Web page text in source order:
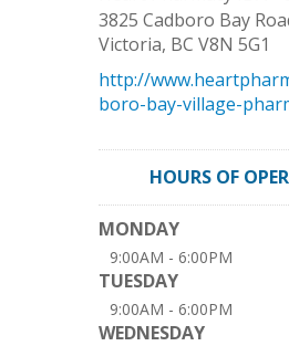
3825 Cadboro Bay
Victoria, BC V8N 5G1
http://
boro-bay-village-
HOURS OF
MONDAY
9:00AM - 6:00PM
TUESDAY
9:00AM - 6:00PM
WEDNESDAY